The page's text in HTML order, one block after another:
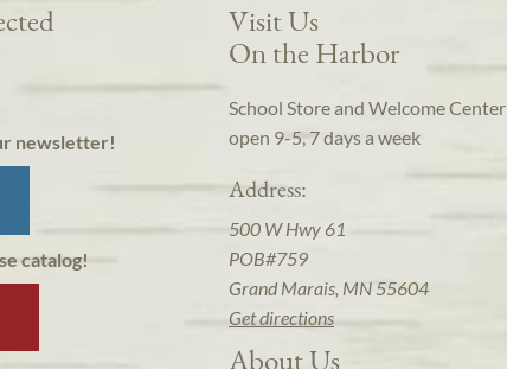
newsletter!
catalog!
Visit Us
On the Harbor
School Store and Welcome Center
open 9-5, 7 days a week
Address:
500 W Hwy 61
POB#759
Grand Marais, MN 55604
Get directions
About Us